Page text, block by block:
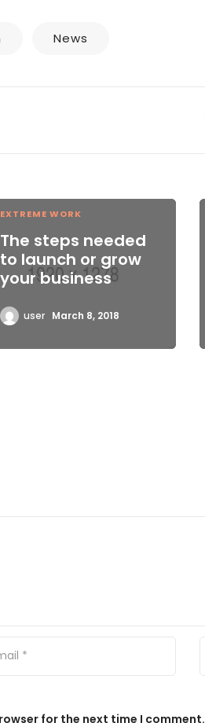
News
EXTREME WORK
The steps needed
to launch or grow
your business
user March 8, 2018
for the next time I comment.